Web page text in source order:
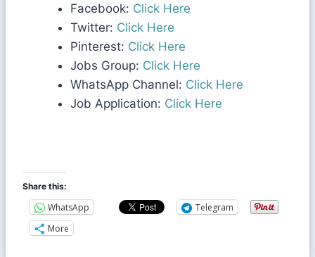
Facebook: Click Here
Twitter: Click Here
Pinterest: Click Here
Jobs Group: Click Here
WhatsApp Channel: Click Here
Job Application: Click Here
Share this:
WhatsApp
Telegram
More